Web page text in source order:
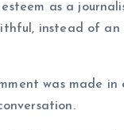
as a
instead of
was made